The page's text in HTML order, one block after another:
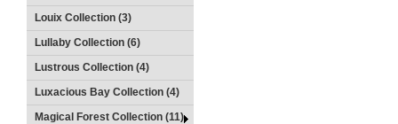
Louix Collection (3)
Lullaby Collection (6)
Lustrous Collection (4)
Luxacious Bay Collection (4)
Magical Forest Collection (11)